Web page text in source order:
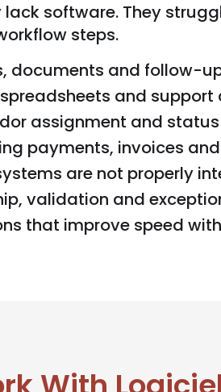
software. They
steps.
documents and follow-
and support
assignment and
payments, invoices
are not properly
validation and
that improve speed